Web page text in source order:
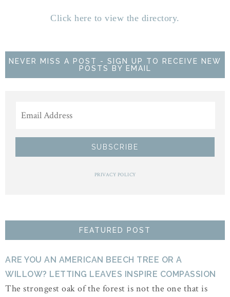
Click here to view the directory.
NEVER MISS A POST - SIGN UP TO RECEIVE NEW
POSTS BY EMAIL
PRIVACY POLICY
FEATURED POST
ARE YOU AN AMERICAN BEECH TREE OR A
WILLOW? LETTING LEAVES INSPIRE COMPASSION
The strongest oak of the forest is not the one that is